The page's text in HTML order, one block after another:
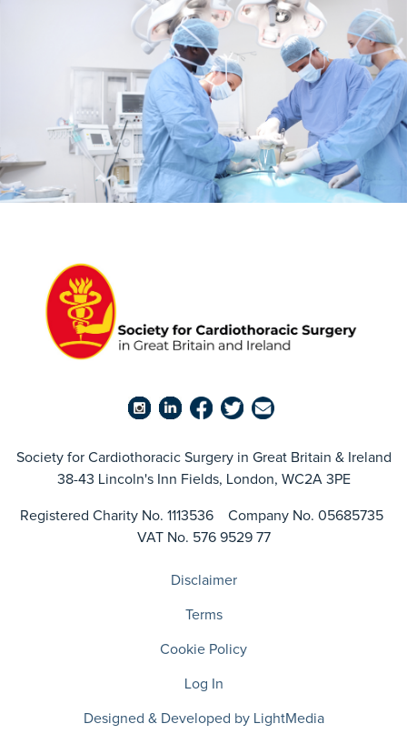
Society for Cardiothoracic Surgery in Great Britain & Ireland
38-43 Lincoln's Inn Fields, London, WC2A 3PE
Registered Charity No. 1113536 Company No. 05685735
VAT No. 576 9529 77
Disclaimer
Terms
Cookie Policy
Log In
Designed & Developed by LightMedia